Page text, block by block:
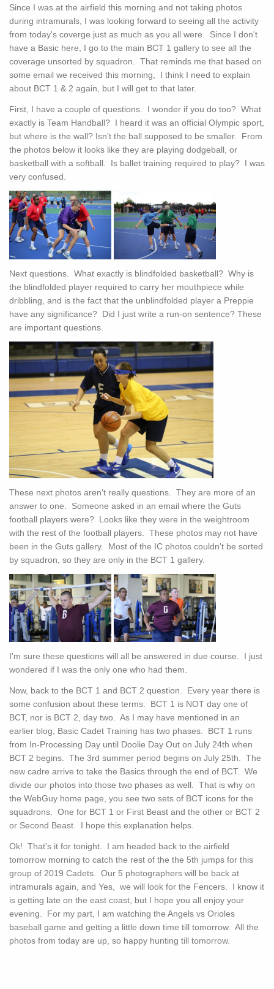
Since I was at the airfield this morning and not taking photos
during intramurals, I was looking forward to seeing all the activity
from today's coverge just as much as you all were. Since I don't
have a Basic here, I go to the main BCT 1 gallery to see all the
coverage unsorted by squadron. That reminds me that based on
some email we received this morning, I think I need to explain
about BCT 1 & 2 again, but I will get to that later.
First, I have a couple of questions. I wonder if you do too? What
exactly is Team Handball? I heard it was an official Olympic sport,
but where is the wall? Isn't the ball supposed to be smaller. From
the photos below it looks like they are playing dodgeball, or
basketball with a softball. Is ballet training required to play? I was
very confused.
Next questions. What exactly is blindfolded basketball? Why is
the blindfolded player required to carry her mouthpiece while
dribbling, and is the fact that the unblindfolded player a Preppie
have any significance? Did I just write a run-on sentence? These
are important questions.
These next photos aren't really questions. They are more of an
answer to one. Someone asked in an email where the Guts
football players were? Looks like they were in the weightroom
with the rest of the football players. These photos may not have
been in the Guts gallery. Most of the IC photos couldn't be sorted
by squadron, so they are only in the BCT 1 gallery.
I'm sure these questions will all be answered in due course. I just
wondered if I was the only one who had them.
Now, back to the BCT 1 and BCT 2 question. Every year there is
some confusion about these terms. BCT 1 is NOT day one of
BCT, nor is BCT 2, day two. As I may have mentioned in an
earlier blog, Basic Cadet Training has two phases. BCT 1 runs
from In-Processing Day until Doolie Day Out on July 24th when
BCT 2 begins. The 3rd summer period begins on July 25th. The
new cadre arrive to take the Basics through the end of BCT. We
divide our photos into those two phases as well. That is why on
the WebGuy home page, you see two sets of BCT icons for the
squadrons. One for BCT 1 or First Beast and the other or BCT 2
or Second Beast. I hope this explanation helps.
Ok! That's it for tonight. I am headed back to the airfield
tomorrow morning to catch the rest of the the 5th jumps for this
group of 2019 Cadets. Our 5 photographers will be back at
intramurals again, and Yes, we will look for the Fencers. I know it
is getting late on the east coast, but I hope you all enjoy your
evening. For my part, I am watching the Angels vs Orioles
baseball game and getting a little down time till tomorrow. All the
photos from today are up, so happy hunting till tomorrow.